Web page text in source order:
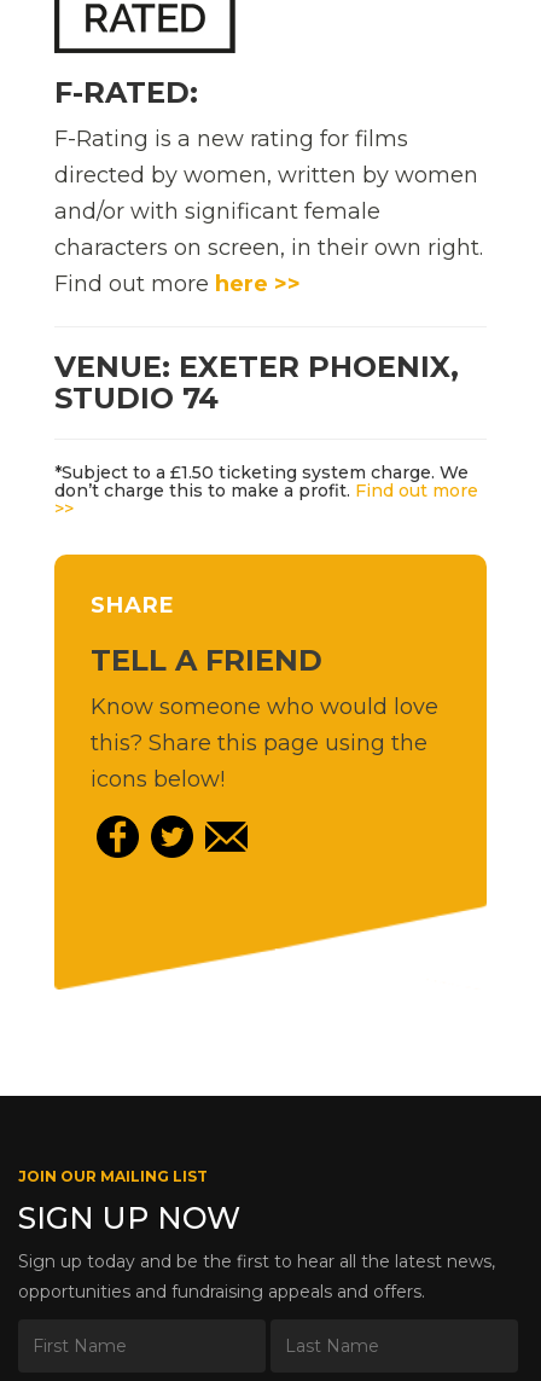
F-RATED:
F-Rating is a new rating for films
directed by women, written by women
and/or with significant female
characters on screen, in their own right.
Find out more here >>
VENUE: EXETER PHOENIX,
STUDIO 74
*Subject to a £1.50 ticketing system charge. We
don’t charge this to make a profit. Find out more
>>
SHARE
TELL A FRIEND
Know someone who would love
this? Share this page using the
icons below!
JOIN OUR MAILING LIST
SIGN UP NOW
Sign up today and be the first to hear all the latest news,
opportunities and fundraising appeals and offers.